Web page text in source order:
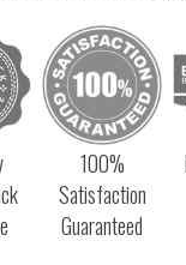
100%
Satisfaction
Guaranteed